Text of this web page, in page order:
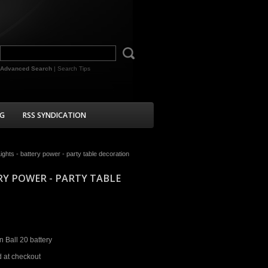
Advanced Search | Search Tips
RSS SYNDICATION
- battery power - party table decoration
POWER - PARTY TABLE
Ball 20 battery
at checkout